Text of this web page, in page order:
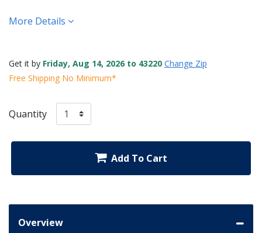
More Details
Get it by Friday, Aug 14, 2026 to 43220 Change Zip
Free Shipping No Minimum*
Quantity
Add To Cart
Overview